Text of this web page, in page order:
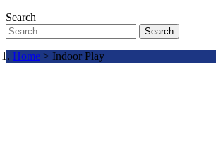
Search
Search
Home > Indoor Play